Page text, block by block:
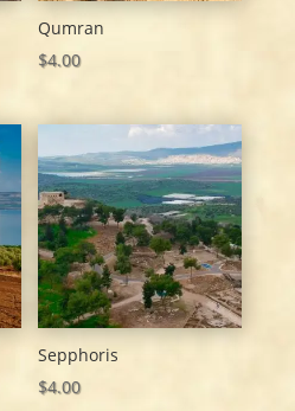
Qumran
$4.00
Sepphoris
$4.00